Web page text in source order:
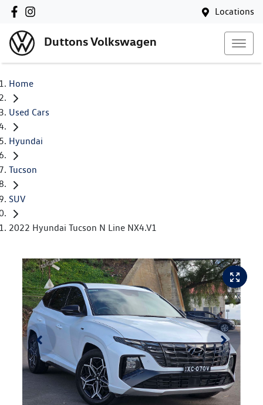
Locations
Duttons Volkswagen
Home
Used Cars
Hyundai
Tucson
SUV
2022 Hyundai Tucson N Line NX4.V1